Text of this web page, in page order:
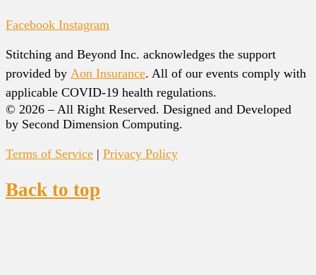
Facebook Instagram
Stitching and Beyond Inc. acknowledges the support
provided by Aon Insurance. All of our events comply with
applicable COVID-19 health regulations.
© 2026 – All Right Reserved. Designed and Developed
by Second Dimension Computing.
Terms of Service | Privacy Policy
Back to top